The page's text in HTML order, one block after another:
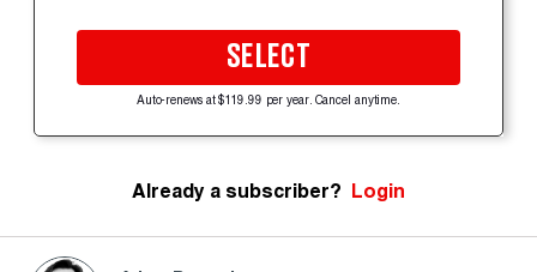
SELECT
Auto-renews at $119.99 per year. Cancel anytime.
Already a subscriber? Login